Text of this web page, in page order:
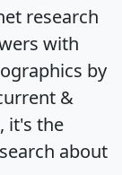
research
with
by
&
it's the
about